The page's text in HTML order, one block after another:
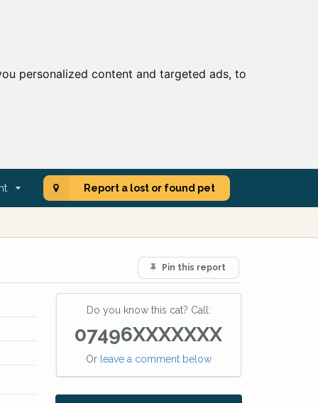
personalized content and targeted ads, to
Report a lost or found pet
Pin this report
Do you know this cat? Call:
07496XXXXXXX
Or leave a comment below